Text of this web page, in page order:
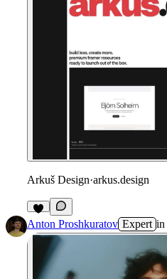
Arkuš Design·arkus.design
5
Anton Proshkuratov Expert in